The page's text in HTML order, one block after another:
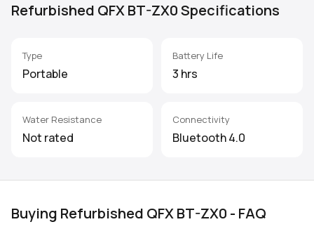
Refurbished QFX BT-ZX0 Specifications
Type
Portable
Battery Life
3 hrs
Water Resistance
Not rated
Connectivity
Bluetooth 4.0
Buying Refurbished QFX BT-ZX0 - FAQ